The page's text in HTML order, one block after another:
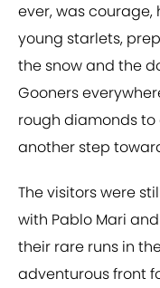
ever, was
young starlets,
the snow and the
Gooners
rough diamonds to
another step
The visitors were
with Pablo Mari
their rare runs in
adventurous front